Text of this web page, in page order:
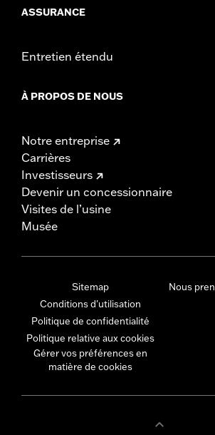
ASSURANCE
Entretien étendu
À PROPOS DE NOUS
Notre entreprise
Carrières
Investisseurs
Devenir un concessionnaire
Visites de l’usine
Musée
Sitemap
Conditions d'utilisation
Politique de confidentialité
Politique relative aux cookies
Gérer vos préférences en
matière de cookies
Nous